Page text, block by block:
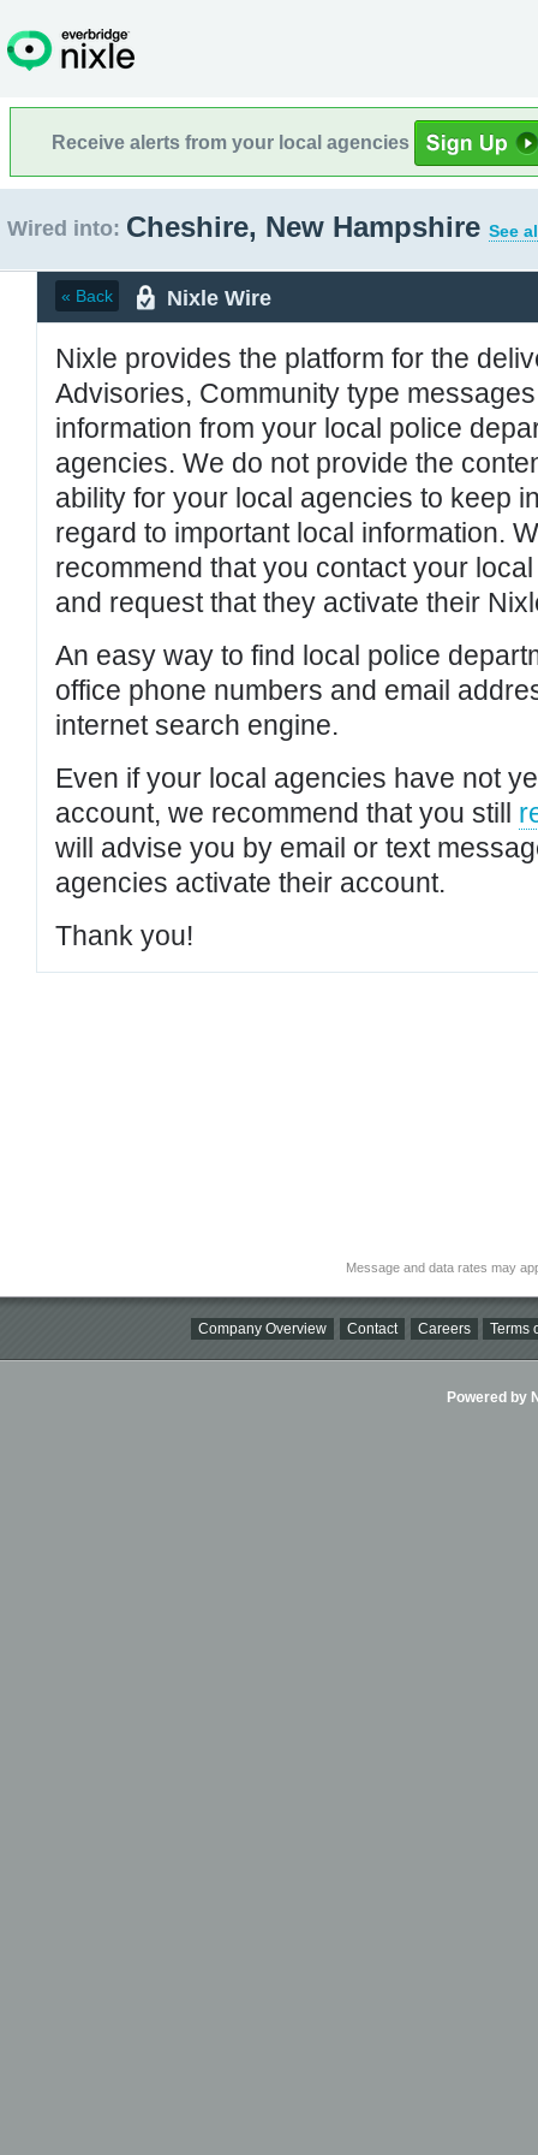
Receive alerts from your local agencies
Wired into: Cheshire, New Hampshire See
« Back Nixle Wire
Nixle provides the platform for the
Advisories, Community type
information from your local police
agencies. We do not provide the
ability for your local agencies to keep
regard to important local information.
recommend that you contact your
and request that they activate their
An easy way to find local police
office phone numbers and email
internet search engine.
Even if your local agencies have not
account, we recommend that you still
will advise you by email or text
agencies activate their account.
Thank you!
Message and data rates may
Company Overview Contact Careers Terms
Powered by